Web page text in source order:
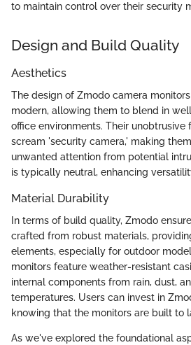
to maintain control over their security
Design and Build Quality
Aesthetics
The design of Zmodo camera
modern, allowing them to blend in
office environments. Their unobtrusive
scream 'security camera,' making
unwanted attention from potential
is typically neutral, enhancing
Material Durability
In terms of build quality, Zmodo
crafted from robust materials,
elements, especially for outdoor
monitors feature weather-resistant
internal components from rain, dust,
temperatures. Users can invest in
knowing that the monitors are built to
As we've explored the foundational